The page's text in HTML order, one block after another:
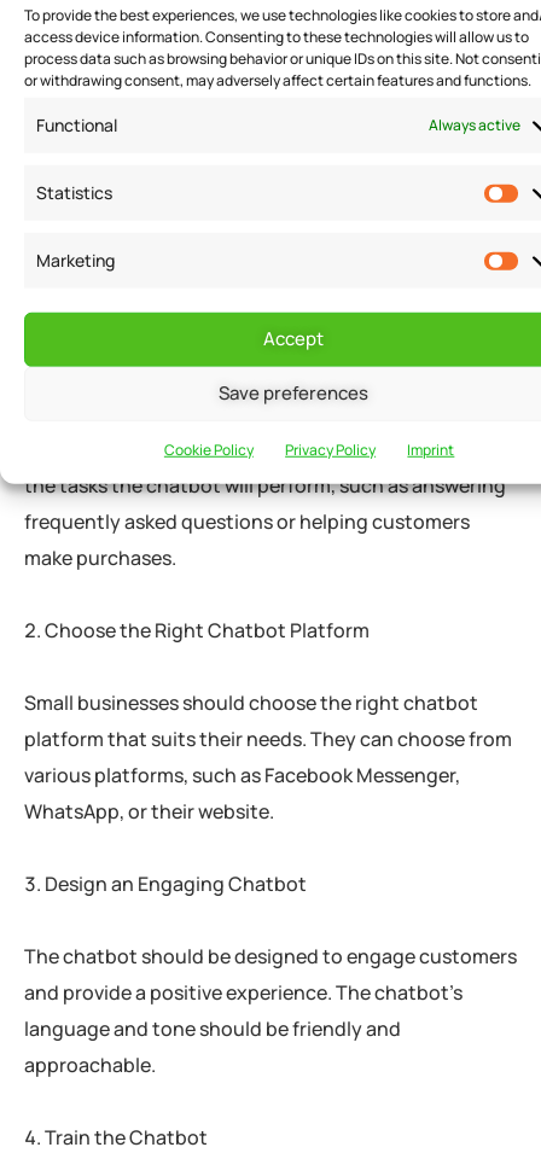
To provide the best experiences, we use technologies like cookies to store
access device information. Consenting to these technologies will allow us to
process data such as browsing behavior or unique IDs on this site. Not
or withdrawing consent, may adversely affect certain features and functions.
Functional Always active
Statistics
Marketing
Accept
Save preferences
Cookie Policy Privacy Policy Imprint
Implementing Chatbots in Small Business Customer
Service
service requires careful planning and execution. Here
chatbots effectively:
Determine the Chatbot’s Purpose
Small businesses should determine the chatbot’s
purpose before implementing it. They should identify
the tasks the chatbot will perform, such as answering
frequently asked questions or helping customers
make purchases.
Choose the Right Chatbot Platform
Small businesses should choose the right chatbot
platform that suits their needs. They can choose from
various platforms, such as Facebook Messenger,
WhatsApp, or their website.
Design an Engaging Chatbot
The chatbot should be designed to engage customers
and provide a positive experience. The chatbot’s
language and tone should be friendly and
approachable.
Train the Chatbot